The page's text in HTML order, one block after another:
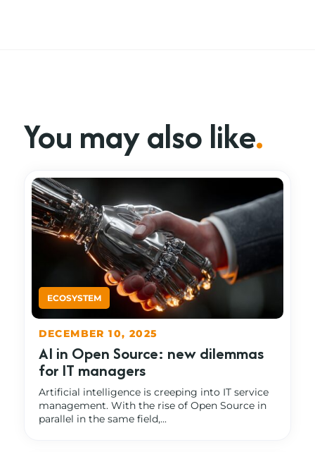
You may also like.
AI in Open Source: new dilemmas
for IT managers
DECEMBER 10, 2025
Artificial intelligence is creeping into IT service
management. With the rise of Open Source in
parallel in the same field,...